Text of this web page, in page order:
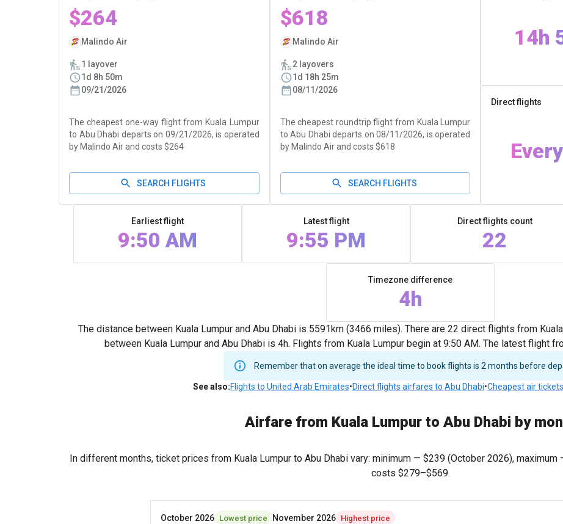
$264
Malindo Air
1 layover
1d 8h 50m
09/21/2026
The cheapest one-way flight from Kuala Lumpur
to Abu Dhabi departs on 09/21/2026, is operated
by Malindo Air and costs $264
SEARCH FLIGHTS
$618
Malindo Air
2 layovers
1d 18h 25m
08/11/2026
The cheapest roundtrip flight from Kuala Lumpur
to Abu Dhabi departs on 08/11/2026, is operated
by Malindo Air and costs $618
SEARCH FLIGHTS
14h
Direct flights
Earliest flight
9:50 AM
Latest flight
9:55 PM
Direct flights count
22
Timezone difference
4h
The distance between Kuala Lumpur and Abu Dhabi is 5591km (3466 miles). There are 22 direct flights from
between Kuala Lumpur and Abu Dhabi is 4h. Flights from Kuala Lumpur begin at 9:50 AM. The latest flight
Remember that on average the ideal time to book flights is 2 months before
See also:Flights to United Arab Emirates•Direct flights airfares to Abu Dhabi•Cheapest air
Airfare from Kuala Lumpur to Abu Dhabi by
In different months, ticket prices from Kuala Lumpur to Abu Dhabi vary: minimum — $239(October 2026), maximum
costs $279–$569.
October 2026 Lowest price November 2026 Highest price